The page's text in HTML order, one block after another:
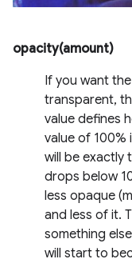
opacity(amount)
If you want
transparent,
value defines
value of
will be exactly
drops below
less opaque
and less of it.
something
will start to